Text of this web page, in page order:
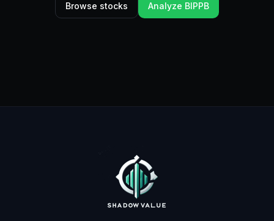
Browse stocks Analyze BIPPB